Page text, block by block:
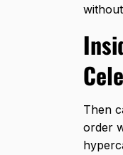
Then
order